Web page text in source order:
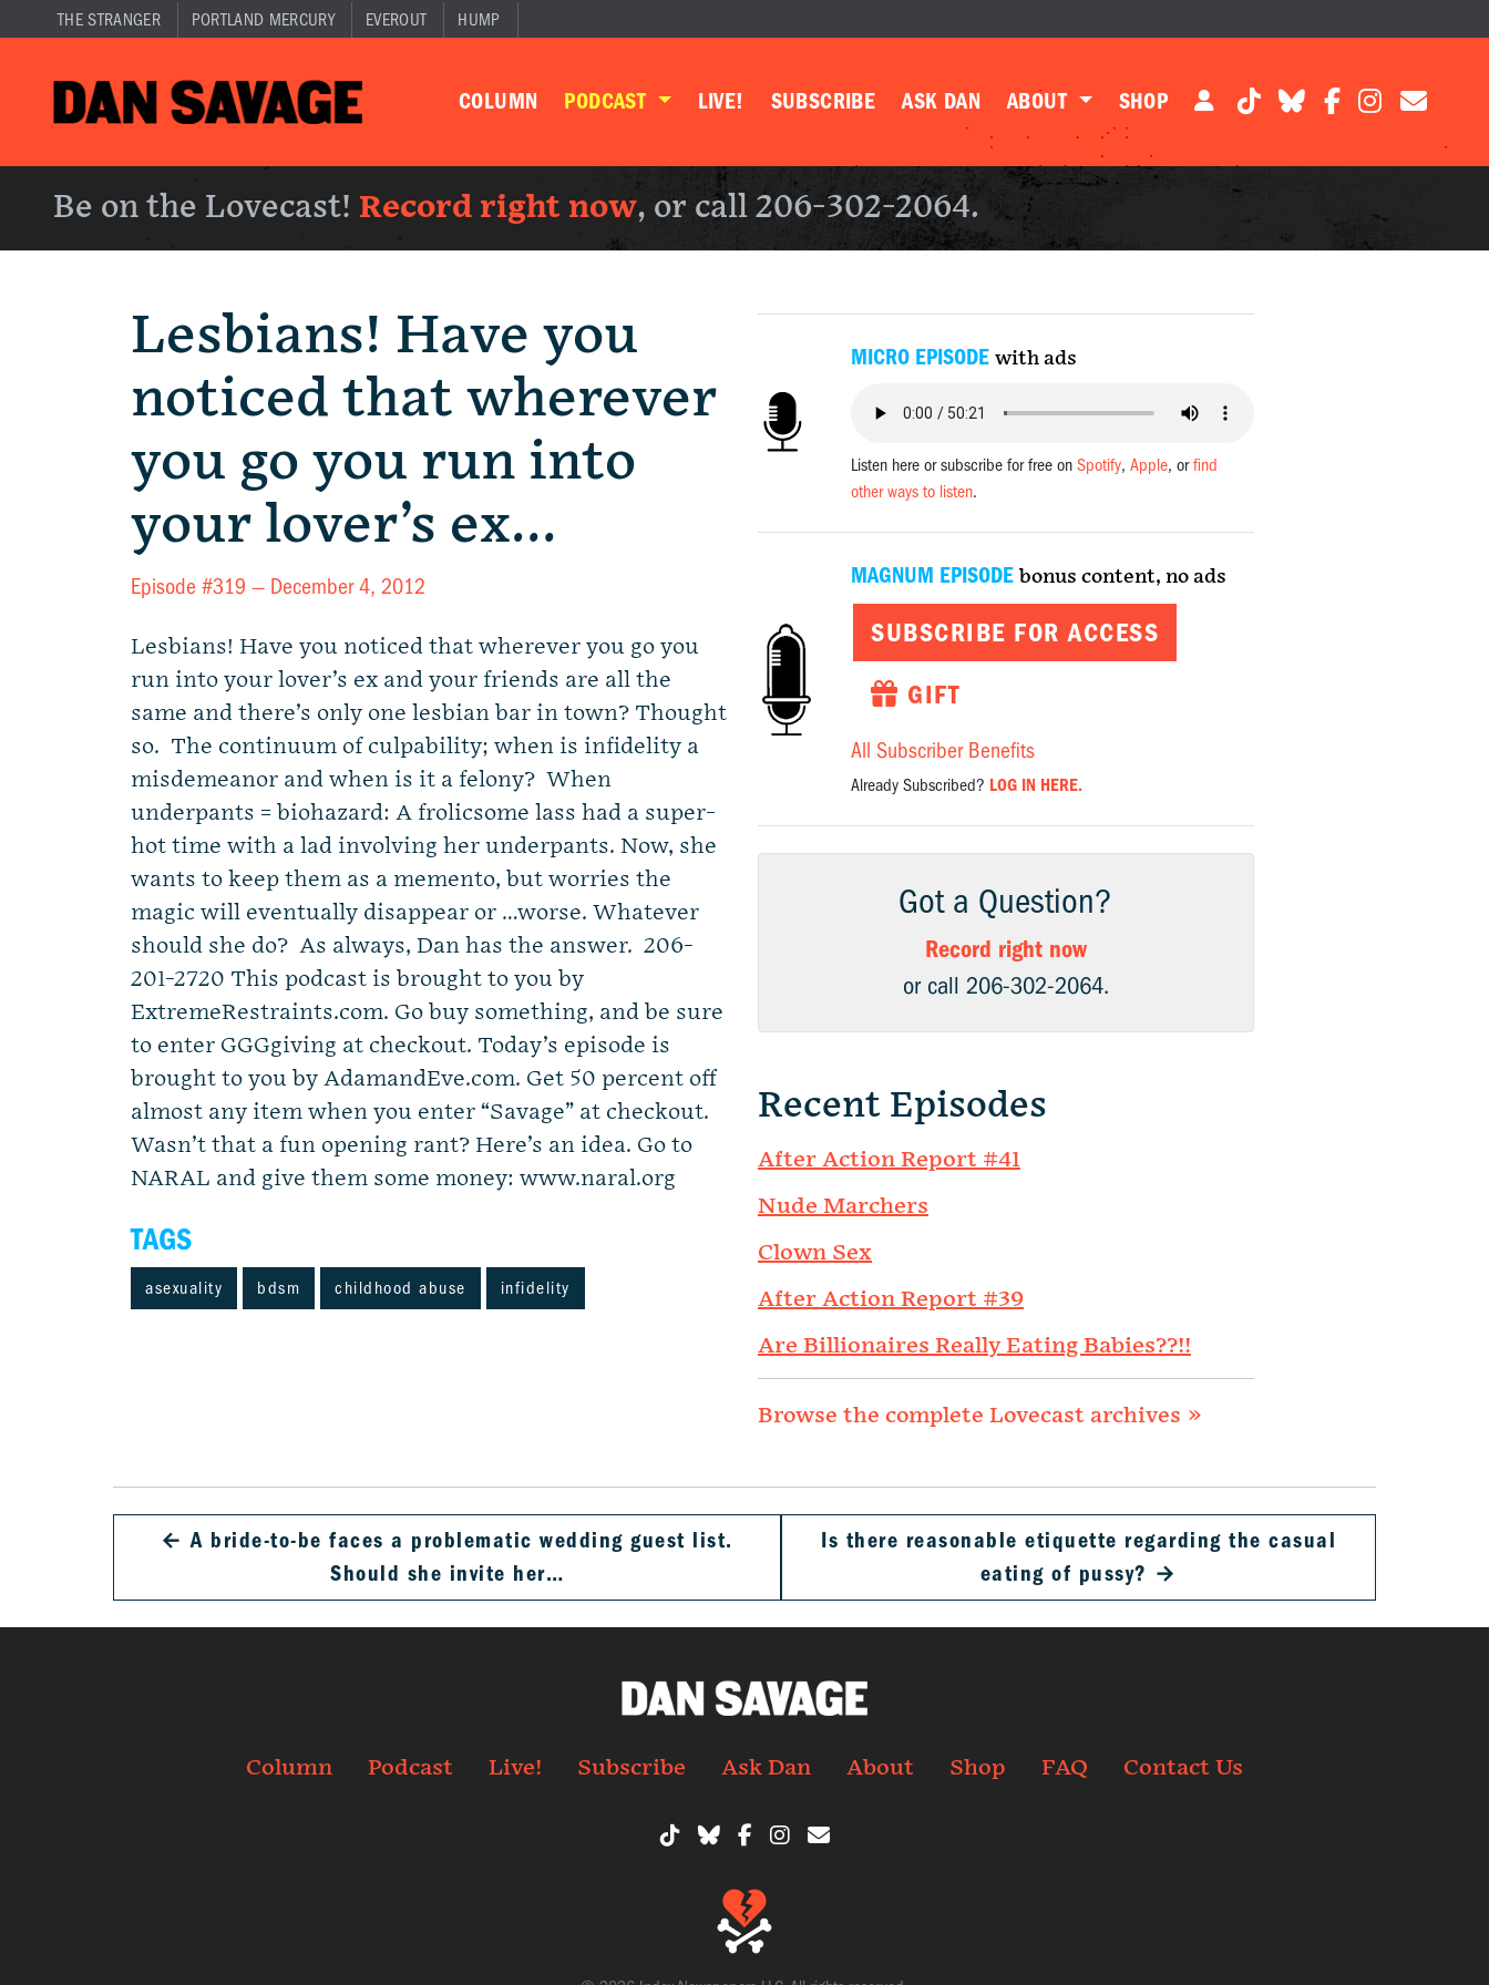
THE STRANGER PORTLAND MERCURY EVEROUT HUMP
COLUMN PODCAST LIVE! SUBSCRIBE ASK DAN ABOUT SHOP
Be on the Lovecast! Record right now, or call 206-302-2064.
Lesbians! Have you
noticed that wherever
you go you run into
your lover’s ex…
Episode #319 — December 4, 2012
Lesbians! Have you noticed that wherever you go you
run into your lover’s ex and your friends are all the
same and there’s only one lesbian bar in town? Thought
so. The continuum of culpability; when is infidelity a
misdemeanor and when is it a felony? When
underpants = biohazard: A frolicsome lass had a super-
hot time with a lad involving her underpants. Now, she
wants to keep them as a memento, but worries the
magic will eventually disappear or …worse. Whatever
should she do? As always, Dan has the answer. 206-
201-2720 This podcast is brought to you by
ExtremeRestraints.com. Go buy something, and be sure
to enter GGGgiving at checkout. Today’s episode is
brought to you by AdamandEve.com. Get 50 percent off
almost any item when you enter “Savage” at checkout.
Wasn’t that a fun opening rant? Here’s an idea. Go to
NARAL and give them some money: www.naral.org
TAGS
asexuality bdsm childhood abuse infidelity
MICRO EPISODE with ads
Listen here or subscribe for free on Spotify, Apple, orfind
other ways to listen.
MAGNUM EPISODE bonus content, no ads
SUBSCRIBE FOR ACCESS
GIFT
All Subscriber Benefits
Already Subscribed? LOG IN HERE.
Got a Question?
Record right now
or call 206-302-2064.
Recent Episodes
After Action Report #41
Nude Marchers
Clown Sex
After Action Report #39
Are Billionaires Really Eating Babies??!!
Browse the complete Lovecast archives »
← A bride-to-be faces a problematic wedding guest list.
Should she invite her…
Is there reasonable etiquette regarding the casual
eating of pussy? →
Column Podcast Live! Subscribe Ask Dan About Shop FAQ Contact Us